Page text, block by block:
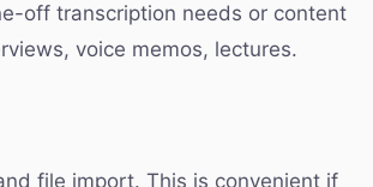
off transcription needs or content
voice memos, lectures.
file import. This is convenient if